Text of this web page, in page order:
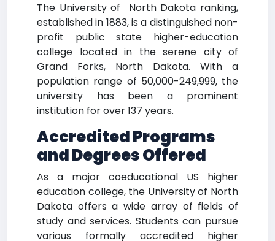
The University of North Dakota ranking,
established in 1883, is a distinguished non-
profit public state higher-education
college located in the serene city of
Grand Forks, North Dakota. With a
population range of 50,000-249,999, the
university has been a prominent
institution for over 137 years.
Accredited Programs
and Degrees Offered
As a major coeducational US higher
education college, the University of North
Dakota offers a wide array of fields of
study and services. Students can pursue
various formally accredited higher